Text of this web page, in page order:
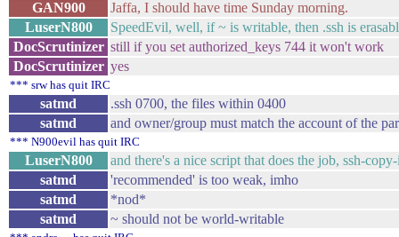
GAN900
Jaffa, I should have time Sunday morning.
LuserN800
SpeedEvil, well, if ~ is writable, then .ssh is
DocScrutinizer still if you set authorized_keys 744 it won't work
DocScrutinizer yes
*** srw has quit IRC
satmd
.ssh 0700, the files within 0400
satmd
and owner/group must match the account of the
*** N900evil has quit IRC
LuserN800
and there's a nice script that does the job, ssh-
satmd
'recommended' is too weak, imho
satmd
*nod*
satmd
~ should not be world-writable